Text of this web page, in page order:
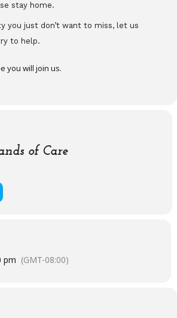
stay home.
you just don’t want to miss, let us
to help.
you will join us.
of Care
pm (GMT-08:00)